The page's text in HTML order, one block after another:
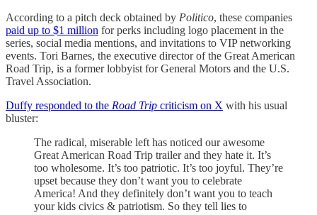
According to a pitch deck obtained by Politico, these companies
paid up to $1 million for perks including logo placement in the
series, social media mentions, and invitations to VIP networking
events. Tori Barnes, the executive director of the Great American
Road Trip, is a former lobbyist for General Motors and the U.S.
Travel Association.
Duffy responded to the Road Trip criticism on X with his usual
bluster:
The radical, miserable left has noticed our awesome
Great American Road Trip trailer and they hate it. It’s
too wholesome. It’s too patriotic. It’s too joyful. They’re
upset because they don’t want you to celebrate
America! And they definitely don’t want you to teach
your kids civics & patriotism. So they tell lies to